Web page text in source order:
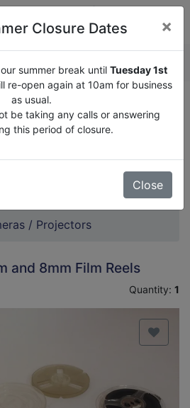
our summer break until
Tuesday
we will re-open again at 10am for
as usual.
/ Projectors
and 8mm Film Reels
Quantity: 1
Closure Dates ×
summer break until Tuesday 1st
re-open again at 10am for business
as usual.
be taking any calls or answering
this period of closure.
Close